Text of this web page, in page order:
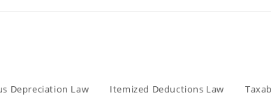
Depreciation Law Itemized Deductions Law